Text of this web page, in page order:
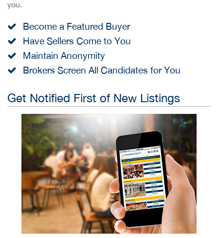
you.
Become a Featured Buyer
Have Sellers Come to You
Maintain Anonymity
Brokers Screen All Candidates for You
Get Notified First of New Listings